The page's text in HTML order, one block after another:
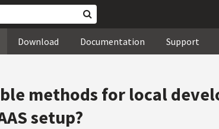
Download Documentation Support
methods for local
setup?